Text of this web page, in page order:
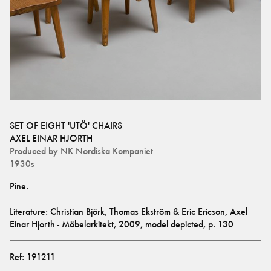
SET OF EIGHT 'UTÖ' CHAIRS
AXEL EINAR HJORTH
Produced by NK Nordiska Kompaniet
1930s
Literature: Christian Björk, Thomas Ekström & Eric Ericson, Axel
Einar Hjorth - Möbelarkitekt, 2009, model depicted, p. 130
Ref: 191211